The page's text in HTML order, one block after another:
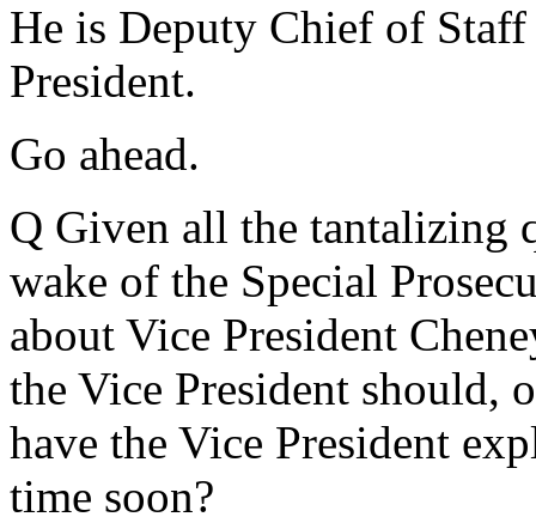
He is Deputy Chief of
President.
Go ahead.
Q Given all the tantalizing
wake of the Special
about Vice President
the Vice President should,
have the Vice President
time soon?